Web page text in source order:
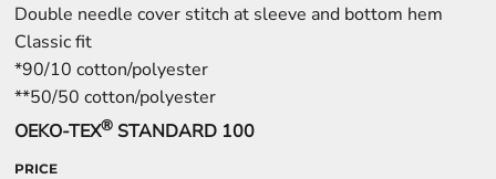
Double needle cover stitch at sleeve and bottom hem
Classic fit
*90/10 cotton/polyester
**50/50 cotton/polyester
OEKO-TEX® STANDARD 100
PRICE